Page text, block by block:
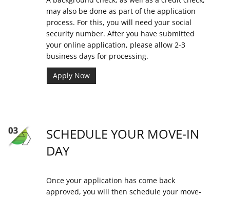
may also be done as part of the application
process. For this, you will need your social
security number. After you have submitted
your online application, please allow 2-3
business days for processing.
Apply Now
SCHEDULE YOUR MOVE-IN
DAY
Once your application has come back
approved, you will then schedule your move-